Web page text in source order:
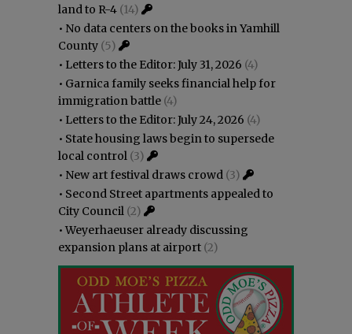
land to R-4 (14)
• No data centers on the books in Yamhill
County (5)
• Letters to the Editor: July 31, 2026 (4)
• Garnica family seeks financial help for
immigration battle (4)
• Letters to the Editor: July 24, 2026 (4)
• State housing laws begin to supersede
local control (3)
• New art festival draws crowd (3)
• Second Street apartments appealed to
City Council (2)
•Weyerhaeuser already discussing
expansion plans at airport (2)